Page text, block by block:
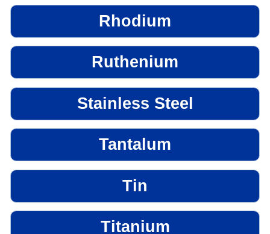
Rhodium
Ruthenium
Stainless Steel
Tantalum
Tin
Titanium